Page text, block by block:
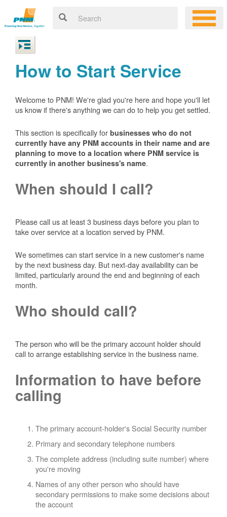
How to Start Service
Welcome to PNM! We're glad you're here and hope you'll let
us know if there's anything we can do to help you get settled.
This section is specifically for businesses who do not
currently have any PNM accounts in their name and are
planning to move to a location where PNM service is
currently in another business's name.
When should I call?
Please call us at least 3 business days before you plan to
take over service at a location served by PNM.
We sometimes can start service in a new customer's name
by the next business day. But next-day availability can be
limited, particularly around the end and beginning of each
month.
Who should call?
The person who will be the primary account holder should
call to arrange establishing service in the business name.
Information to have before
calling
The primary account-holder's Social Security number
Primary and secondary telephone numbers
The complete address (including suite number) where
you're moving
Names of any other person who should have
secondary permissions to make some decisions about
the account